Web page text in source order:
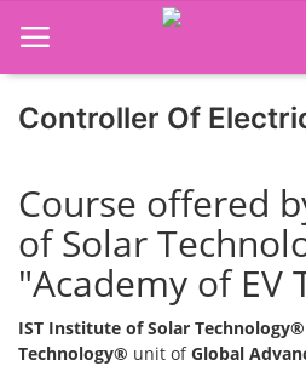
Job Course
Business Course
Consultancy Services
Controller Of
Course offered
of Solar
"Academy of EV
IST Institute of Solar Technology®
Technology® unit ofGlobal